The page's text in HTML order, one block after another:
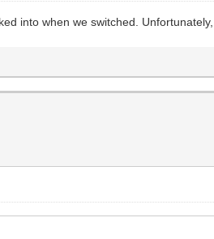
into when we switched.